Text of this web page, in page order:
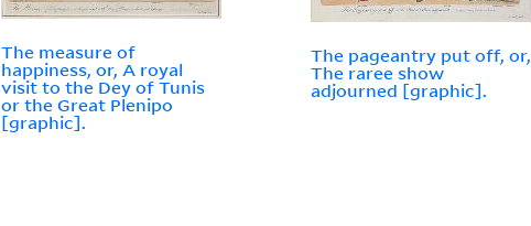
The measure of
happiness, or, A royal
visit to the Dey of Tunis
or the Great Plenipo
[graphic].
The pageantry put off, or,
The raree show
adjourned [graphic].